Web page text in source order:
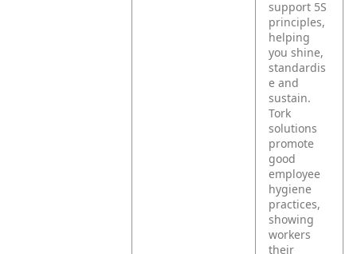
support 5S
principles,
helping
you shine,
standardis
e and
sustain.
Tork
solutions
promote
good
employee
hygiene
practices,
showing
workers
their